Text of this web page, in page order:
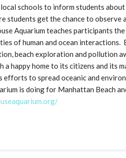
schools to inform students about
students get the chance to observe
Aquarium teaches participants
of human and ocean
beach exploration and pollution
happy home to its citizens and its
to spread oceanic and
is doing for Manhattan Beach